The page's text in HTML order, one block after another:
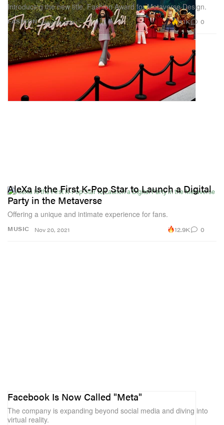
FASHION
Introducing the new title, Fashion Award for Metaverse Design.
Nov 29, 2021 4.1K 0
MUSIC
AleXa Is the First K-Pop Star to Launch a Digital
Party in the Metaverse
Offering a unique and intimate experience for fans.
Nov 20, 2021 12.9K 0
Facebook Is Now Called "Meta"
The company is expanding beyond social media and diving into
virtual reality.